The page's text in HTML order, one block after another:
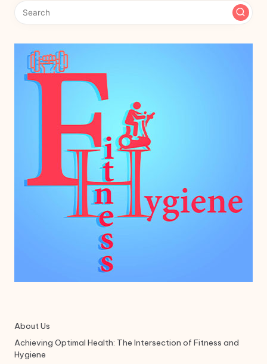
About Us
Achieving Optimal Health: The Intersection of Fitness and
Hygiene